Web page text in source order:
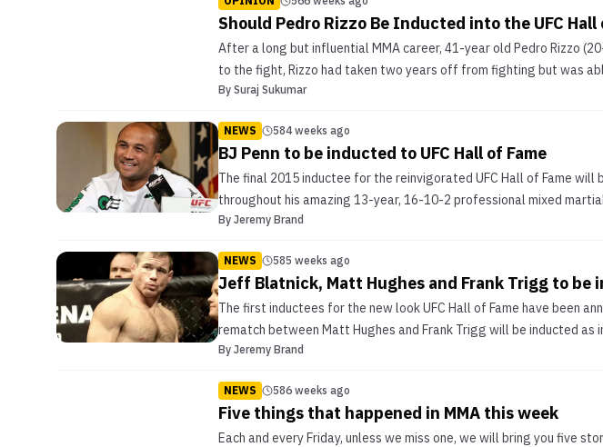
Should Pedro Rizzo Be Inducted into the UFC Hall
After a long but influential MMA career, 41-year old Pedro Rizzo
to the fight, Rizzo had taken two years off from fighting but was
By Suraj Sukumar
NEWS 584 weeks ago
BJ Penn to be inducted to UFC Hall of Fame
The final 2015 inductee for the reinvigorated UFC Hall of Fame will
throughout his amazing 13-year, 16-10-2 professional mixed
By Jeremy Brand
NEWS 585 weeks ago
Jeff Blatnick, Matt Hughes and Frank Trigg to be
The first inductees for the new look UFC Hall of Fame have been
rematch between Matt Hughes and Frank Trigg will be inducted
By Jeremy Brand
NEWS 586 weeks ago
Five things that happened in MMA this week
Each and every Friday, unless we miss one, we will bring you five